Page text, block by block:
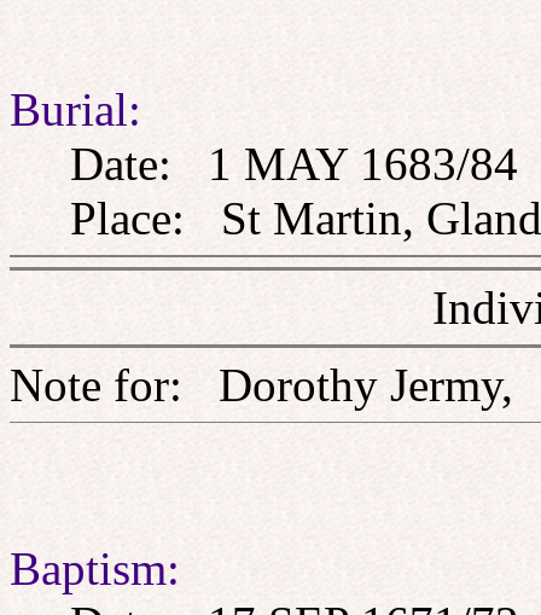
Burial:
Date: 1 MAY 1683/84
Place: St Martin,
Note for: Dorothy
Baptism: